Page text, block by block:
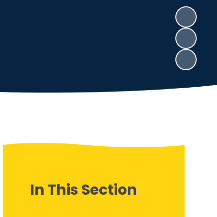
In This Section